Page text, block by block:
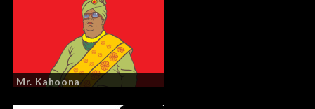
Mr. Kahoona